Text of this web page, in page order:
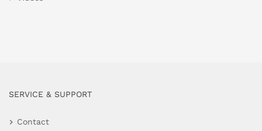
SERVICE & SUPPORT
Contact